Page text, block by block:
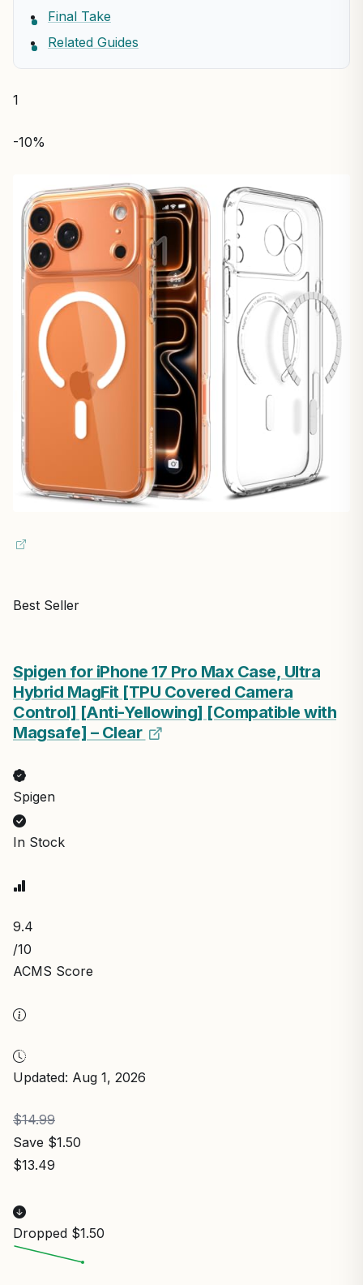
Final Take
Related Guides
1
-10%
Best Seller
Spigen for iPhone 17 Pro Max Case, Ultra
Hybrid MagFit [TPU Covered Camera
Control] [Anti-Yellowing] [Compatible with
Magsafe] – Clear
Spigen
In Stock
9.4
/10
ACMS Score
Updated: Aug 1, 2026
$14.99
Save $1.50
$13.49
Dropped $1.50